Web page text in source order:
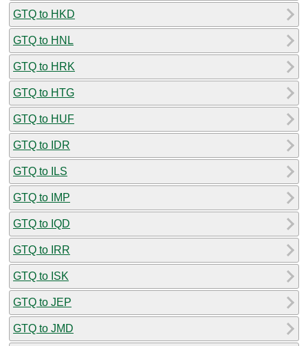
GTQ to HKD
GTQ to HNL
GTQ to HRK
GTQ to HTG
GTQ to HUF
GTQ to IDR
GTQ to ILS
GTQ to IMP
GTQ to IQD
GTQ to IRR
GTQ to ISK
GTQ to JEP
GTQ to JMD